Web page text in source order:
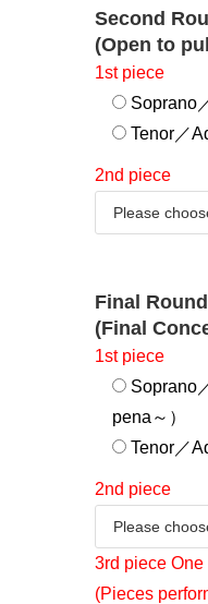
Second
(Open to
1st piece
Soprano
Tenor／
2nd piece
Final
(Final
1st piece
Soprano
pena～）
Tenor／
2nd piece
3rd piece
(Pieces